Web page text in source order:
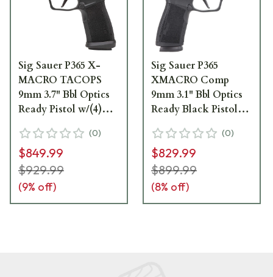
Sig Sauer P365 X-
MACRO TACOPS
9mm 3.7" Bbl Optics
Ready Pistol w/(4)
Magwell 365XCA-9-
TACOPS
(0)
$849.99
$929.99
(9% off)
Sig Sauer P365
XMACRO Comp
9mm 3.1" Bbl Optics
Ready Black Pistol
& XRAY3 365XCA-9-
COMP-10
(0)
$829.99
$899.99
(8% off)